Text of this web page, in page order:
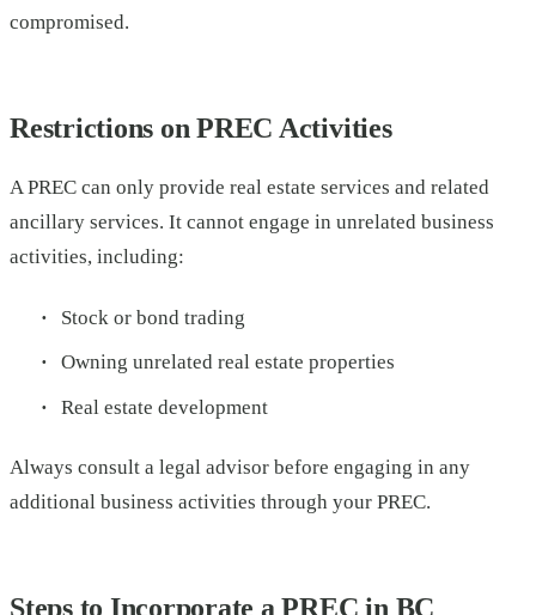
compromised.
Restrictions on PREC Activities
A PREC can only provide real estate services and related
ancillary services. It cannot engage in unrelated business
activities, including:
Stock or bond trading
Owning unrelated real estate properties
Real estate development
Always consult a legal advisor before engaging in any
additional business activities through your PREC.
Steps to Incorporate a PREC in BC